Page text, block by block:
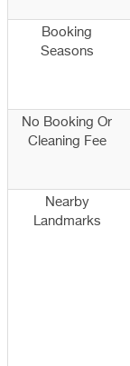
Booking
Seasons
No Booking Or
Cleaning Fee
Nearby
Landmarks